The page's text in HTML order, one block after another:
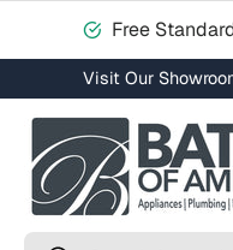
Skip to content
Free
Visit Our
Search